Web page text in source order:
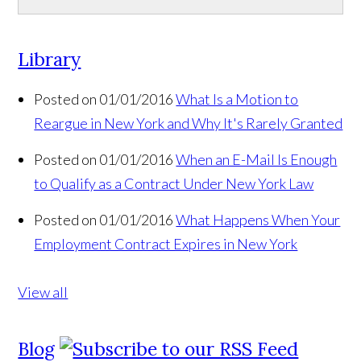
Library
Posted on 01/01/2016 What Is a Motion to
Reargue in New York and Why It's Rarely Granted
Posted on 01/01/2016 When an E-Mail Is Enough
to Qualify as a Contract Under New York Law
Posted on 01/01/2016 What Happens When Your
Employment Contract Expires in New York
View all
Blog